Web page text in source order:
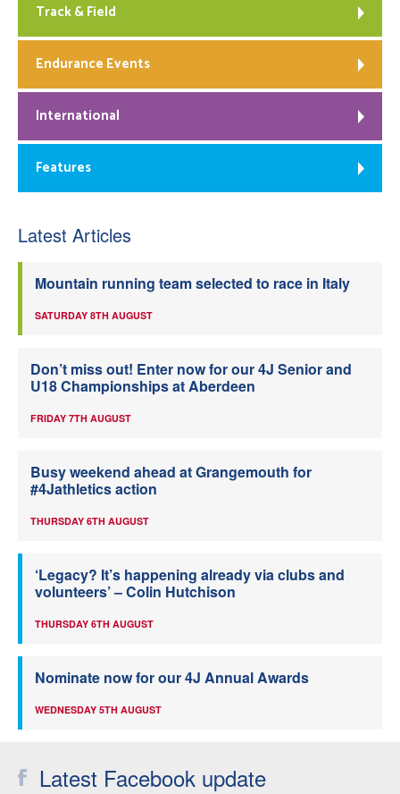
Track & Field
Endurance Events
International
Features
Latest Articles
Mountain running team selected to race in Italy
SATURDAY 8TH AUGUST
Don’t miss out! Enter now for our 4J Senior and
U18 Championships at Aberdeen
FRIDAY 7TH AUGUST
Busy weekend ahead at Grangemouth for
#4Jathletics action
THURSDAY 6TH AUGUST
‘Legacy? It’s happening already via clubs and
volunteers’ – Colin Hutchison
THURSDAY 6TH AUGUST
Nominate now for our 4J Annual Awards
WEDNESDAY 5TH AUGUST
Latest Facebook update